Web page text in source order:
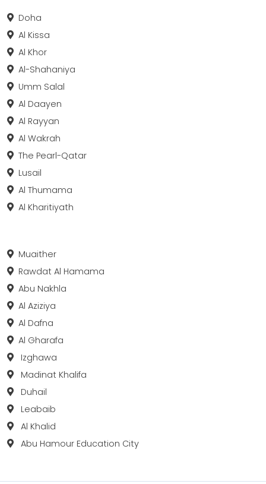
Doha
Al Kissa
Al Khor
Al-Shahaniya
Umm Salal
Al Daayen
Al Rayyan
Al Wakrah
The Pearl-Qatar
Lusail
Al Thumama
Al Kharitiyath
Muaither
Rawdat Al Hamama
Abu Nakhla
Al Aziziya
Al Dafna
Al Gharafa
Izghawa
Madinat Khalifa
Duhail
Leabaib
Al Khalid
Abu Hamour Education City